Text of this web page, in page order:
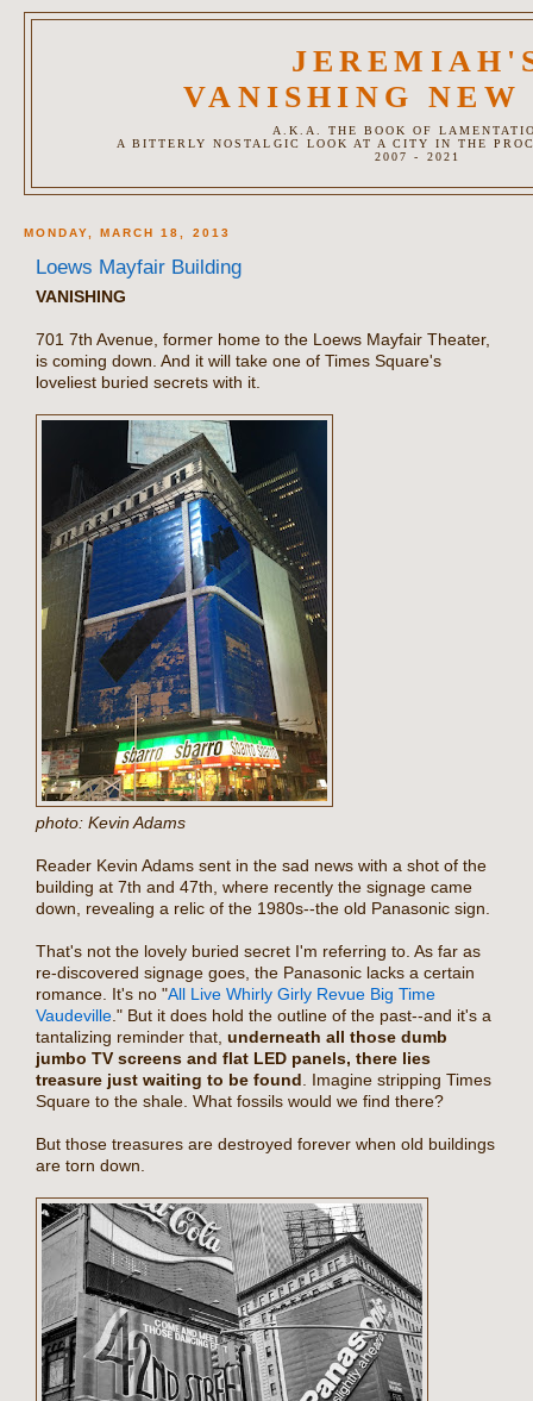
VANISHING NEW
A.K.A. THE BOOK OF
A BITTERLY NOSTALGIC LOOK AT A CITY IN THE
2007 - 2021
MONDAY, MARCH 18, 2013
Loews Mayfair Building
VANISHING
701 7th Avenue, former home to the Loews Mayfair Theater,
is coming down. And it will take one of Times Square's
loveliest buried secrets with it.
photo: Kevin Adams
Reader Kevin Adams sent in the sad news with a shot of the
building at 7th and 47th, where recently the signage came
down, revealing a relic of the 1980s--the old Panasonic sign.
That's not the lovely buried secret I'm referring to. As far as
re-discovered signage goes, the Panasonic lacks a certain
romance. It's no "All Live Whirly Girly Revue Big Time
Vaudeville ." But it does hold the outline of the past--and it's a
tantalizing reminder that, underneath all those dumb
jumbo TV screens and flat LED panels, there lies
treasure just waiting to be found . Imagine stripping Times
Square to the shale. What fossils would we find there?
But those treasures are destroyed forever when old buildings
are torn down.